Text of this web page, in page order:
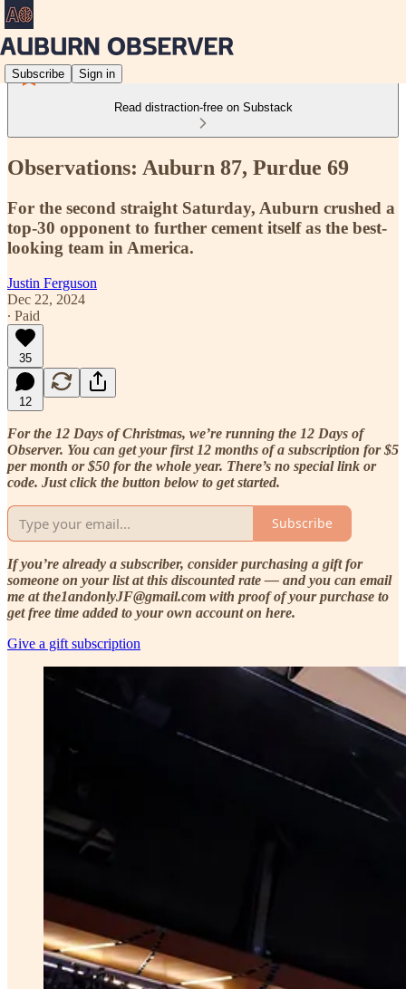
Subscribe Sign in
Read distraction-free on Substack
Observations: Auburn 87, Purdue 69
For the second straight Saturday, Auburn crushed a
top-30 opponent to further cement itself as the best-
looking team in America.
Justin Ferguson
Dec 22, 2024
∙ Paid
35
12
For the 12 Days of Christmas, we’re running the 12 Days of
Observer. You can get your first 12 months of a subscription for $5
per month or $50 for the whole year. There’s no special link or
code. Just click the button below to get started.
Subscribe
If you’re already a subscriber, consider purchasing a gift for
someone on your list at this discounted rate — and you can email
me at the1andonlyJF@gmail.com with proof of your purchase to
get free time added to your own account on here.
Give a gift subscription